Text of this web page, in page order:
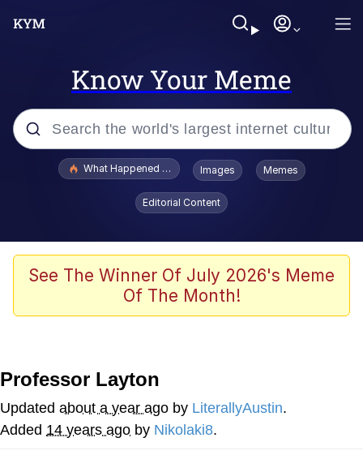
Know Your Meme
Popular searches
Jacob Batalon CEO of Sex
The Missile Knows Where It Is
My Father-In-Law Is A Builder / We
Can't, We Don't Know How To Do It
Jacob Batalon CEO of Sex
What Happened To Toadsworth / Toadsworth Is Dead
Images Memes
Editorial Content
See The Winner Of July 2026's Meme
Of The Month!
Professor Layton
Updated about a year ago by LiterallyAustin.
Added 14 years ago by Nikolaki8.